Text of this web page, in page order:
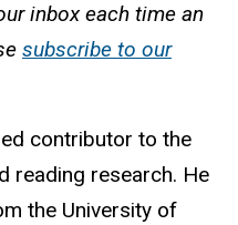
inbox each time an
subscribe to our
contributor to the
reading research. He
the University of